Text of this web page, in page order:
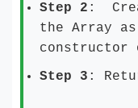
Step 2 :
the Array
Step 3 :